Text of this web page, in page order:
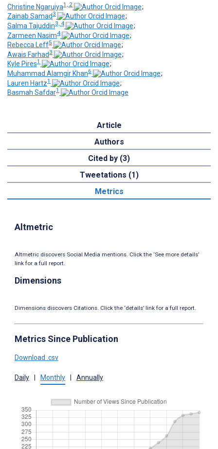
Christine Ngaruiya1, 2
;
Zainab Samad 3
;
Salma Tajuddin3, 4
;
Zarmeen Nasim4
;
Rebecca Leff5
;
Awais Farhad 3
;
Kyle Pires1
;
Muhammad Alamgir Khan6
;
Lauren Hartz1
;
Basmah Safdar1
Article
Authors
Cited by (3)
Tweetations (1)
Metrics
Altmetric
Altmetric discovers Social Media mentions. Click the ‘See more details’
link for a full report.
Dimensions
Dimensions discovers Citations. Click the ‘details’ link for a full report.
Metrics Since Publication
Download .csv
Daily Monthly Annually